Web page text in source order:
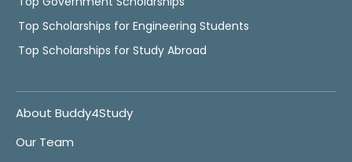
Top Scholarships for Engineering Students
Top Scholarships for Study Abroad
About Buddy4Study
Our Team